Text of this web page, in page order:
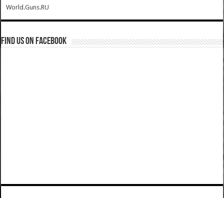
World.Guns.RU
Find us on Facebook